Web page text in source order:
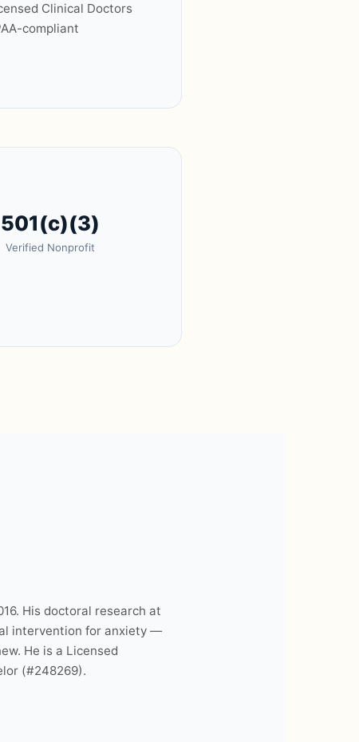
Clinical Doctors
compliant
501(c)(3)
Verified Nonprofit
His doctoral research at
intervention for anxiety —
He is a Licensed
(#248269).